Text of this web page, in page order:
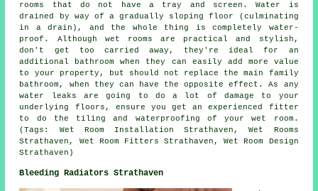
rooms that do not have a tray and screen. Water is
drained by way of a gradually sloping floor (culminating
in a drain), and the whole thing is completely water-
proof. Although wet rooms are practical and stylish,
don't get too carried away, they're ideal for an
additional bathroom when they can easily add more value
to your property, but should not replace the main family
bathroom, when they can have the opposite effect. As any
water leaks are going to do a lot of damage to your
underlying floors, ensure you get an experienced fitter
to do the tiling and waterproofing of your wet room.
(Tags: Wet Room Installation Strathaven, Wet Rooms
Strathaven, Wet Room Fitters Strathaven, Wet Room Design
Strathaven)
Bleeding Radiators Strathaven